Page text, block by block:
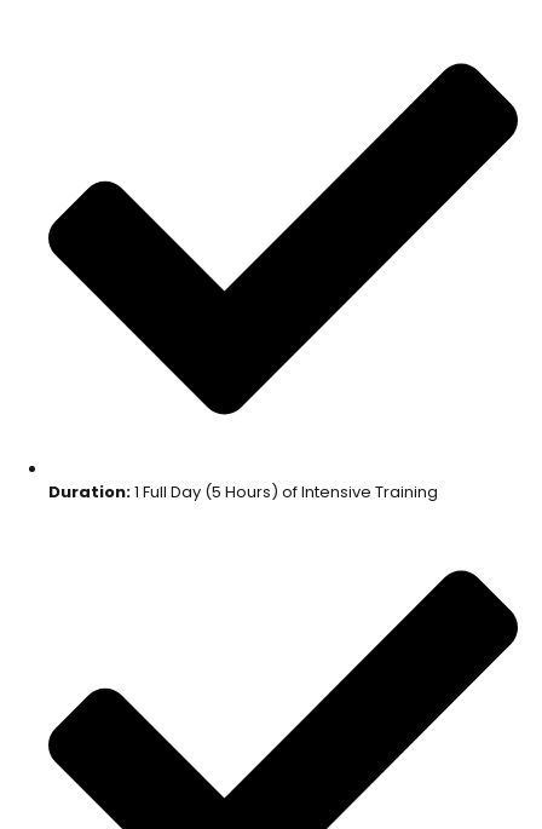
Duration:1 Full Day (5 Hours) of Intensive Training